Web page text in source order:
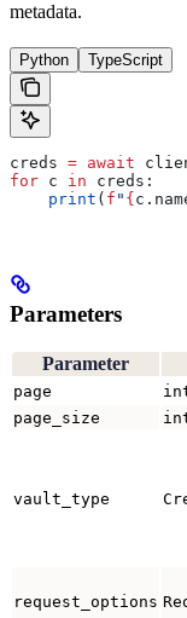
metadata.
Python TypeScript
creds = await
for c in creds:
    print
( f " {
Parameters
Parameter
page
page_size
vault_type
request_options